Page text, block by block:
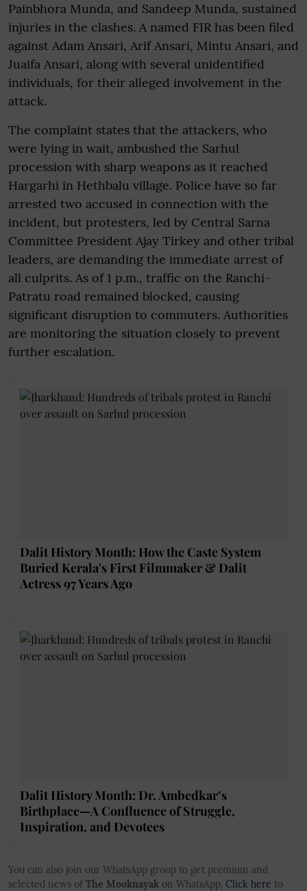
Painbhora Munda, and Sandeep Munda, sustained
injuries in the clashes. A named FIR has been filed
against Adam Ansari, Arif Ansari, Mintu Ansari, and
Juaifa Ansari, along with several unidentified
individuals, for their alleged involvement in the
attack.
The complaint states that the attackers, who
were lying in wait, ambushed the Sarhul
procession with sharp weapons as it reached
Hargarhi in Hethbalu village. Police have so far
arrested two accused in connection with the
incident, but protesters, led by Central Sarna
Committee President Ajay Tirkey and other tribal
leaders, are demanding the immediate arrest of
all culprits. As of 1 p.m., traffic on the Ranchi-
Patratu road remained blocked, causing
significant disruption to commuters. Authorities
are monitoring the situation closely to prevent
further escalation.
Dalit History Month: How the Caste System
Buried Kerala's First Filmmaker & Dalit
Actress 97 Years Ago
Dalit History Month: Dr. Ambedkar’s
Birthplace—A Confluence of Struggle,
Inspiration, and Devotees
You can also join our WhatsApp group to get premium and
selected news of The Mooknayak on WhatsApp. Click here to